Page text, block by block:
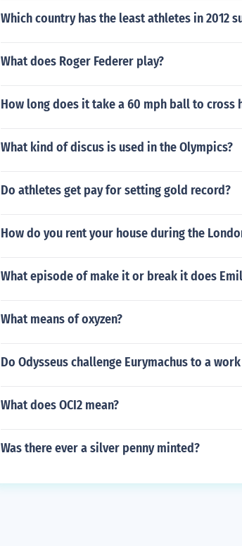
Which country has the least athletes in 2012
What does Roger Federer play?
How long does it take a 60 mph ball to cross
What kind of discus is used in the Olympics?
Do athletes get pay for setting gold record?
How do you rent your house during the
What episode of make it or break it does
What means of oxyzen?
Do Odysseus challenge Eurymachus to a
What does OCI2 mean?
Was there ever a silver penny minted?